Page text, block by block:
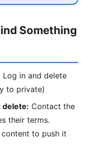
Something
Log in and delete
to private)
delete: Contact the
their terms.
to push it